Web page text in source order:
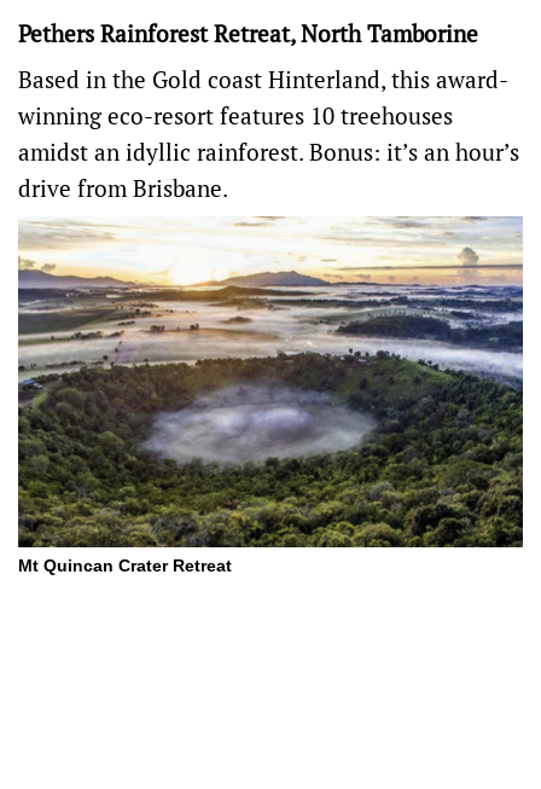
Pethers Rainforest Retreat, North Tamborine
Based in the Gold coast Hinterland, this award-
winning eco-resort features 10 treehouses
amidst an idyllic rainforest. Bonus: it’s an hour’s
drive from Brisbane.
Mt Quincan Crater Retreat